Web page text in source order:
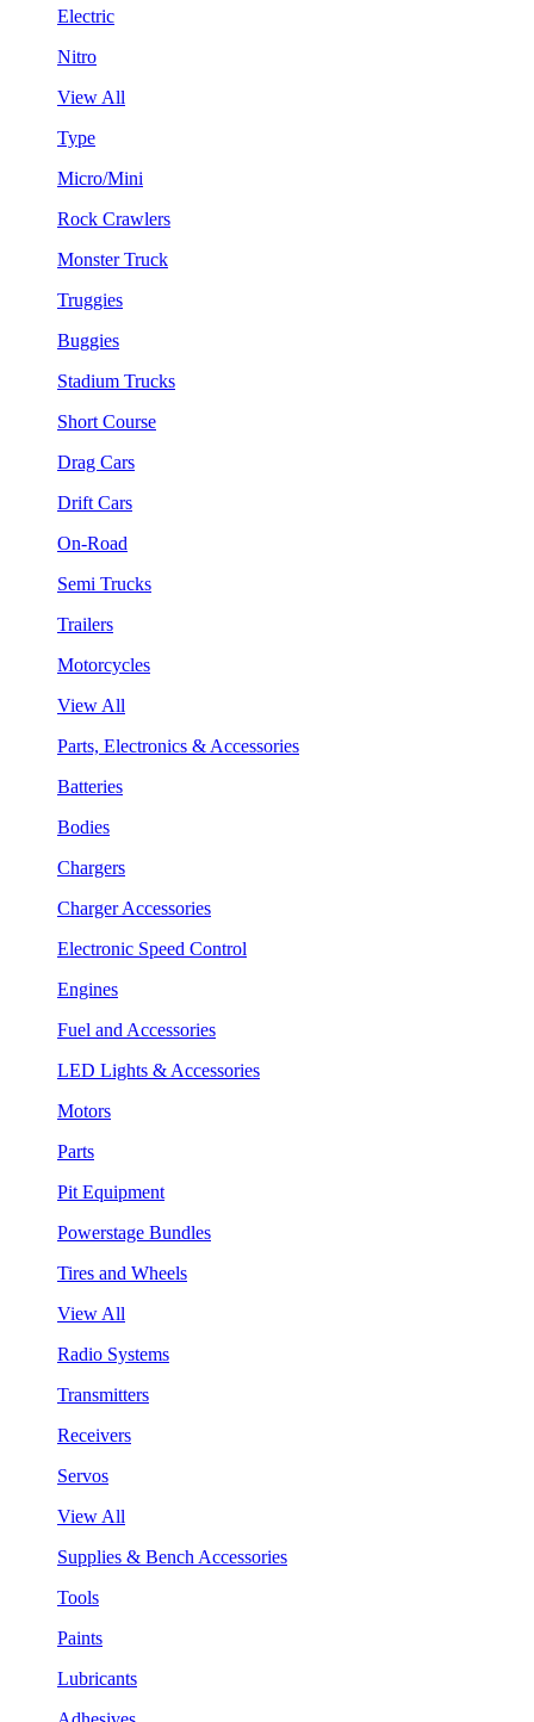
Electric
Nitro
View All
Type
Micro/Mini
Rock Crawlers
Monster Truck
Truggies
Buggies
Stadium Trucks
Short Course
Drag Cars
Drift Cars
On-Road
Semi Trucks
Trailers
Motorcycles
View All
Parts, Electronics & Accessories
Batteries
Bodies
Chargers
Charger Accessories
Electronic Speed Control
Engines
Fuel and Accessories
LED Lights & Accessories
Motors
Parts
Pit Equipment
Powerstage Bundles
Tires and Wheels
View All
Radio Systems
Transmitters
Receivers
Servos
View All
Supplies & Bench Accessories
Tools
Paints
Lubricants